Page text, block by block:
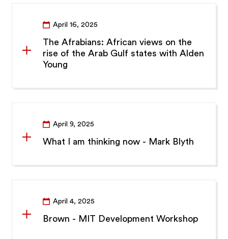
April 16, 2025
The Afrabians: African views on the
rise of the Arab Gulf states with Alden
Young
April 9, 2025
What I am thinking now - Mark Blyth
April 4, 2025
Brown - MIT Development Workshop